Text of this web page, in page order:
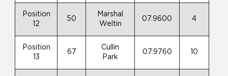
Position
12
50
Marshal
Weltin
07.9600 4
Position
13
67
Cullin
Park
07.9760 10